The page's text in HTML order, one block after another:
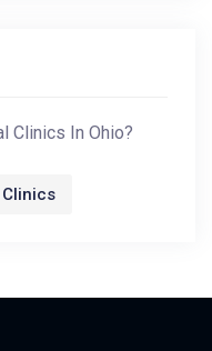
Clinics In Ohio?
Clinics